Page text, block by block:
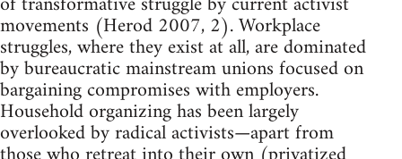
movements (Herod 2007, 2). Workplace
struggles, where they exist at all, are dominated
by bureaucratic mainstream unions focused on
bargaining compromises with employers.
Household organizing has been largely
overlooked by radical activists—apart from